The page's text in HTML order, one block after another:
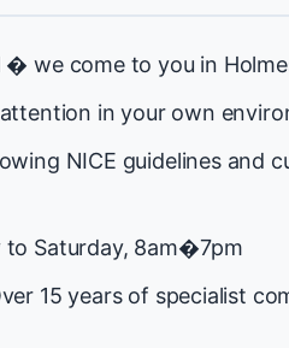
we come to you in
in your own
NICE guidelines and
to Saturday, 8am�7pm
15 years of specialist